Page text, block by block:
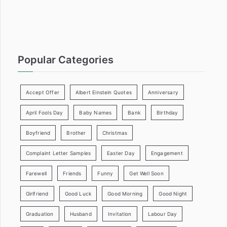
Popular Categories
Accept Offer Albert Einstein Quotes Anniversary
April Fools Day Baby Names Bank Birthday
Boyfriend Brother Christmas
Complaint Letter Samples Easter Day Engagement
Farewell Friends Funny Get Well Soon
Girlfriend Good Luck Good Morning Good Night
Graduation Husband Invitation Labour Day